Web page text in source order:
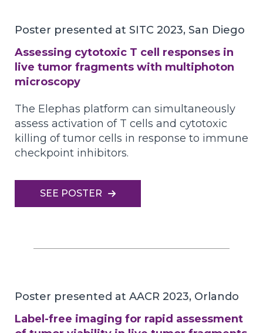
Poster presented at SITC 2023, San Diego
Assessing cytotoxic T cell responses in
live tumor fragments with multiphoton
microscopy
The Elephas platform can simultaneously
assess activation of T cells and cytotoxic
killing of tumor cells in response to immune
checkpoint inhibitors.
SEE POSTER
Poster presented at AACR 2023, Orlando
Label-free imaging for rapid assessment